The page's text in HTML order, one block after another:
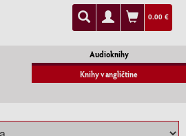
0.00 €
Audioknihy
Knihy v angličtine